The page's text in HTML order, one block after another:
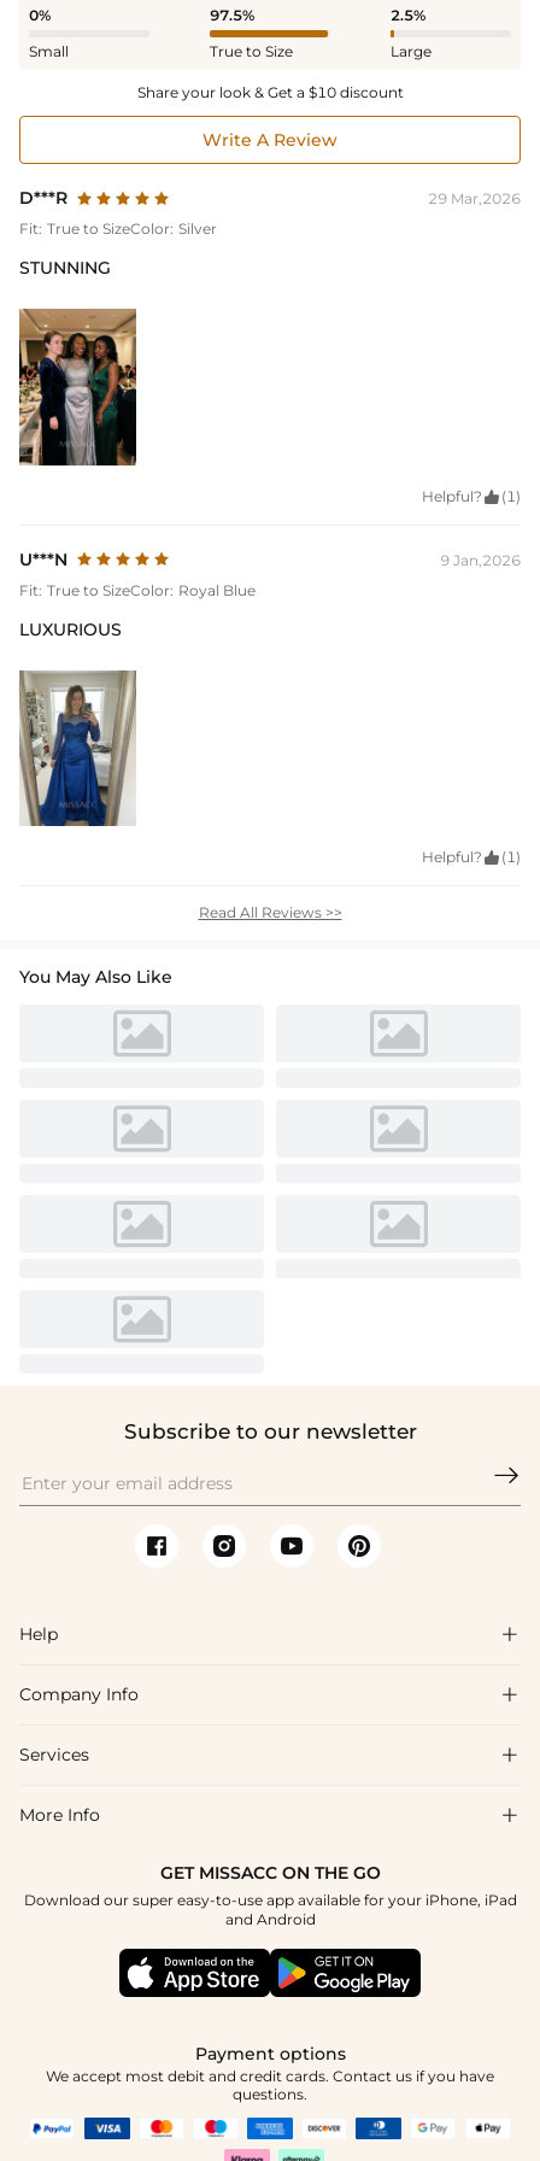
0%
Small
97.5%
True to Size
2.5%
Large
Share your look & Get a $10 discount
Write A Review
D***R
29 Mar,2026
Fit: True to SizeColor: Silver
STUNNING
Helpful?  (1)
U***N
9 Jan,2026
Fit: True to SizeColor: Royal Blue
LUXURIOUS
Helpful?  (1)
Read All Reviews >>
You May Also Like
Subscribe to our newsletter

Help 
FAQs
Shipping & Delivery
How To Choose
Company Info 
About Us
Blog
Terms & Conditions
Services 
Affiliate
Student & Graduate Discount
Healthcare Discount
More Info 
GET MISSACC ON THE GO
Download our super easy-to-use app available for your iPhone, iPad
and Android
Payment options
We accept most debit and credit cards. Contact us if you have
questions.